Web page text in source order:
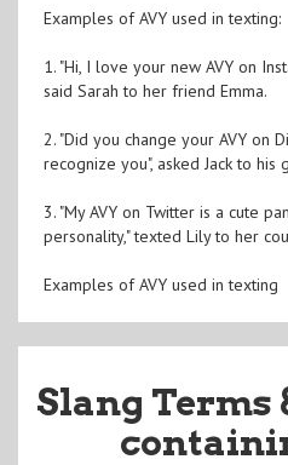
Examples of AVY used in texting:
1. "Hi, I love your new AVY on
said Sarah to her friend Emma.
2. "Did you change your AVY on
recognize you", asked Jack to his
3. "My AVY on Twitter is a cute
personality," texted Lily to her
Examples of AVY used in texting
Slang Terms